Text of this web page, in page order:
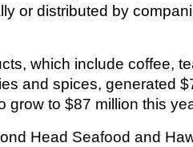
or distributed by
which include coffee,
and spices, generated
grow to $87 million this
Head Seafood and